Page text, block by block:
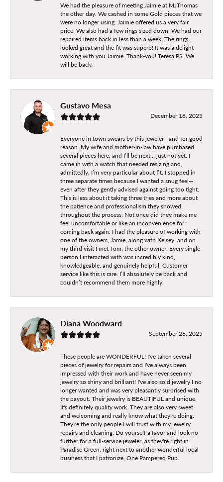
We had the pleasure of meeting Jaimie at MJThomas
the other day. We cashed in some Gold pieces that we
were no longer using. Jaimie offered us a very fair
price. We also had a few rings sized down. We had our
repaired items back in less than a week. The rings
looked great and the fit was superb! It was a delight
working with you Jaimie. Thank-you! Teresa PS. We
will be back!
Gustavo Mesa
December 18, 2025
Everyone in town swears by this jeweler—and for good
reason. My wife and mother-in-law have purchased
several pieces here, and I’ll be next… just not yet. I
came in with a watch that needed resizing and,
admittedly, I’m very particular about fit. I stopped in
three separate times because I wanted a snug feel—
even after they gently advised against going too tight.
This is less about it taking three tries and more about
the patience and professionalism they showed
throughout the process. Not once did they make me
feel uncomfortable or like an inconvenience for
coming back again. I had the pleasure of working with
one of the owners, Jamie, along with Kelsey, and on
my third visit I met Tom, the other owner. Every single
person I interacted with was incredibly kind,
knowledgeable, and genuinely helpful. Customer
service like this is rare. I’ll absolutely be back and
couldn’t recommend them more highly.
Diana Woodward
September 26, 2025
These people are WONDERFUL! I've taken several
pieces of jewelry for repairs and I've always been
impressed with their work and have never seen my
jewelry so shiny and brilliant! I've also sold jewelry I no
longer wanted and was very pleasantly surprised with
the payout. Their jewelry is BEAUTIFUL and unique.
It's definitely quality work. They are also very sweet
and welcoming and really know what they're doing.
They're the only people I will trust with my jewelry
repairs and cleaning. Do yourself a favor and look no
further for a full-service jeweler, as they're right in
Paradise Green, right next to another wonderful local
business that I patronize, One Pampered Pup.